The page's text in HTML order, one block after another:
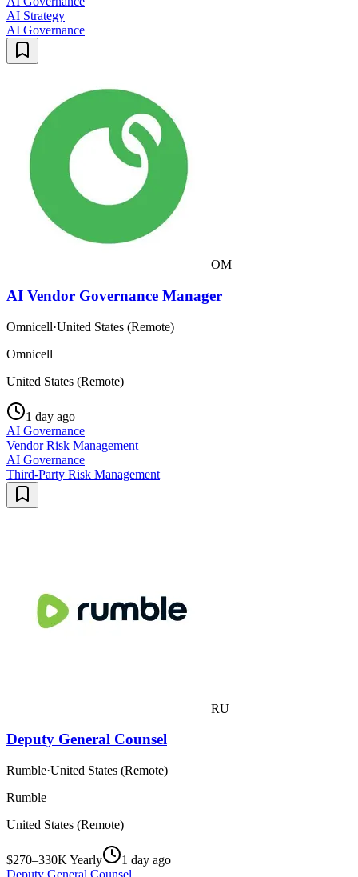
AI Strategy
AI Governance
OM
AI Vendor Governance Manager
Omnicell·United States (Remote)
Omnicell
United States (Remote)
1 day ago
AI Governance
Vendor Risk Management
AI Governance
Third-Party Risk Management
RU
Deputy General Counsel
Rumble·United States (Remote)
Rumble
United States (Remote)
$270–330K Yearly
1 day ago
Deputy General Counsel